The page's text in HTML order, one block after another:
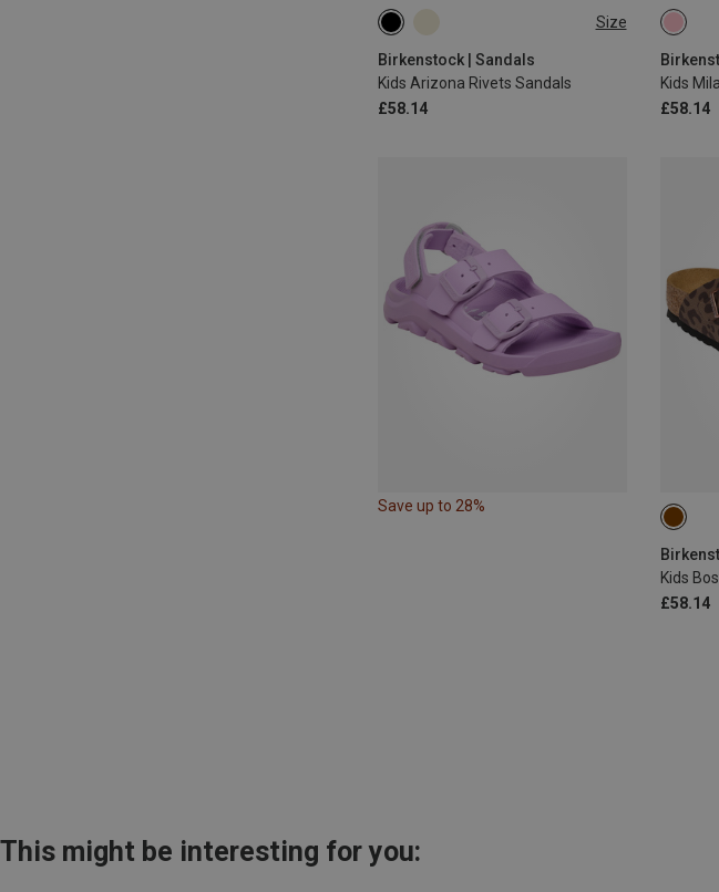
Size
Birkenstock | Sandals
Kids Arizona Rivets Sandals
£58.14
29
34
Kids
£58.14
26
Save up to 28%
£58.14
This might be interesting for you: